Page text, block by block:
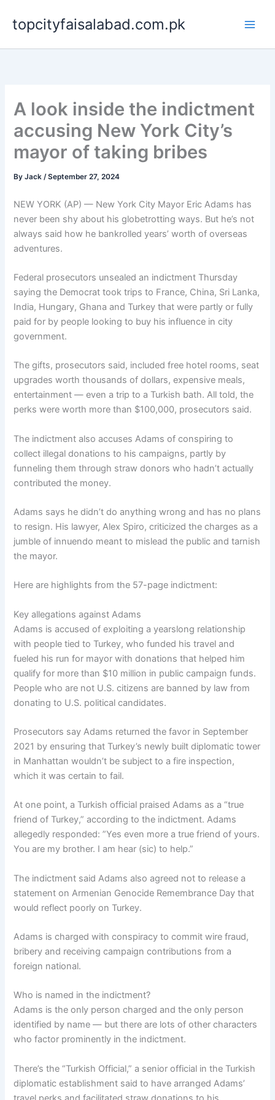
content
topcityfaisalabad.com.pk
A look inside the indictment
accusing New York City’s
mayor of taking bribes
ByJack/September 27, 2024
NEW YORK (AP) — New York City Mayor Eric Adams has
never been shy about his globetrotting ways. But he’s not
always said how he bankrolled years’ worth of overseas
adventures.
Federal prosecutors unsealed an indictment Thursday
saying the Democrat took trips to France, China, Sri Lanka,
India, Hungary, Ghana and Turkey that were partly or fully
paid for by people looking to buy his influence in city
government.
The gifts, prosecutors said, included free hotel rooms, seat
upgrades worth thousands of dollars, expensive meals,
entertainment — even a trip to a Turkish bath. All told, the
perks were worth more than $100,000, prosecutors said.
The indictment also accuses Adams of conspiring to
collect illegal donations to his campaigns, partly by
funneling them through straw donors who hadn’t actually
contributed the money.
Adams says he didn’t do anything wrong and has no plans
to resign. His lawyer, Alex Spiro, criticized the charges as a
jumble of innuendo meant to mislead the public and tarnish
the mayor.
Here are highlights from the 57-page indictment:
Key allegations against Adams
Adams is accused of exploiting a yearslong relationship
with people tied to Turkey, who funded his travel and
fueled his run for mayor with donations that helped him
qualify for more than $10 million in public campaign funds.
People who are not U.S. citizens are banned by law from
donating to U.S. political candidates.
Prosecutors say Adams returned the favor in September
2021 by ensuring that Turkey’s newly built diplomatic tower
in Manhattan wouldn’t be subject to a fire inspection,
which it was certain to fail.
At one point, a Turkish official praised Adams as a “true
friend of Turkey,” according to the indictment. Adams
allegedly responded: ”Yes even more a true friend of yours.
You are my brother. I am hear (sic) to help.”
The indictment said Adams also agreed not to release a
statement on Armenian Genocide Remembrance Day that
would reflect poorly on Turkey.
Adams is charged with conspiracy to commit wire fraud,
bribery and receiving campaign contributions from a
foreign national.
Who is named in the indictment?
Adams is the only person charged and the only person
identified by name — but there are lots of other characters
who factor prominently in the indictment.
There’s the “Turkish Official,” a senior official in the Turkish
diplomatic establishment said to have arranged Adams’